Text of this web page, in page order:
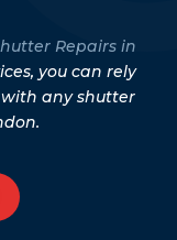
Repairs in
you can rely
with any shutter